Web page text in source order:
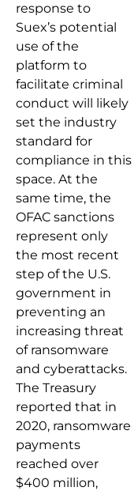
response to
Suex’s potential
use of the
platform to
facilitate criminal
conduct will likely
set the industry
standard for
compliance in this
space. At the
same time, the
OFAC sanctions
represent only
the most recent
step of the U.S.
government in
preventing an
increasing threat
of ransomware
and cyberattacks.
The Treasury
reported that in
2020, ransomware
payments
reached over
$400 million,